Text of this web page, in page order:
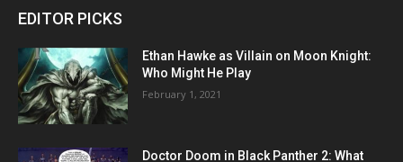
EDITOR PICKS
Ethan Hawke as Villain on Moon Knight:
Who Might He Play
February 1, 2021
Doctor Doom in Black Panther 2: What